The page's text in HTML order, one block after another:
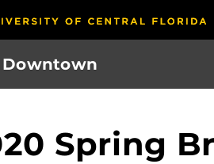
Downtown
Spring